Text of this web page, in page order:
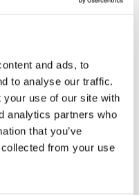
and ads, to
to analyse our traffic.
your use of our site with
analytics partners who
that you’ve
from your use